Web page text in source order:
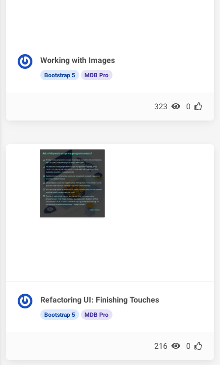
Working with Images
Bootstrap 5 MDB Pro
323 0
Refactoring UI: Finishing Touches
Bootstrap 5 MDB Pro
216 0